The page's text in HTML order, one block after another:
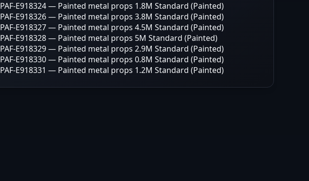
PAF-E918324 — Painted metal props 1.8M Standard (Painted)
PAF-E918326 — Painted metal props 3.8M Standard (Painted)
PAF-E918327 — Painted metal props 4.5M Standard (Painted)
PAF-E918328 — Painted metal props 5M Standard (Painted)
PAF-E918329 — Painted metal props 2.9M Standard (Painted)
PAF-E918330 — Painted metal props 0.8M Standard (Painted)
PAF-E918331 — Painted metal props 1.2M Standard (Painted)